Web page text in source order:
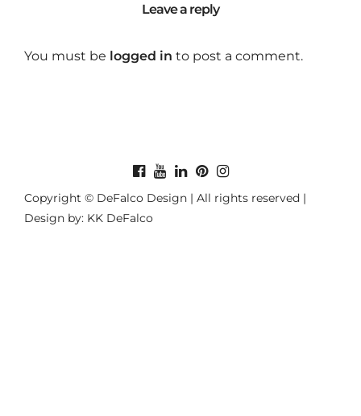
Leave a reply
You must be logged in to post a comment.
Copyright © DeFalco Design | All rights reserved |
Design by: KK DeFalco